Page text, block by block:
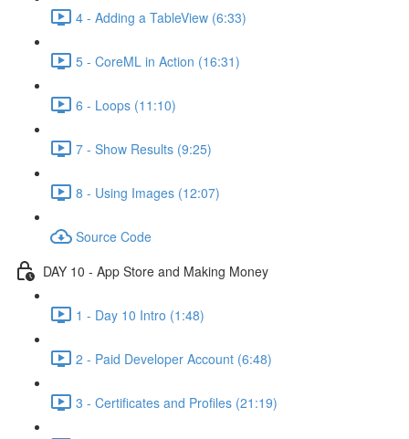
4 - Adding a TableView (6:33)
5 - CoreML in Action (16:31)
6 - Loops (11:10)
7 - Show Results (9:25)
8 - Using Images (12:07)
Source Code
DAY 10 - App Store and Making Money
1 - Day 10 Intro (1:48)
2 - Paid Developer Account (6:48)
3 - Certificates and Profiles (21:19)